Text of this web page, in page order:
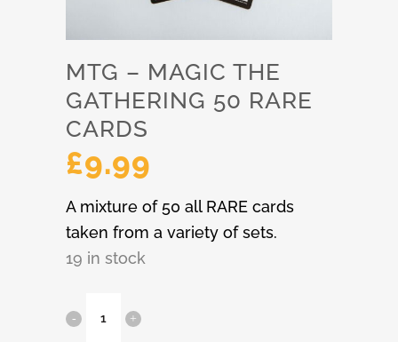
MTG – MAGIC THE
GATHERING 50 RARE
CARDS
£9.99
A mixture of 50 all RARE cards
taken from a variety of sets.
19 in stock
MTG